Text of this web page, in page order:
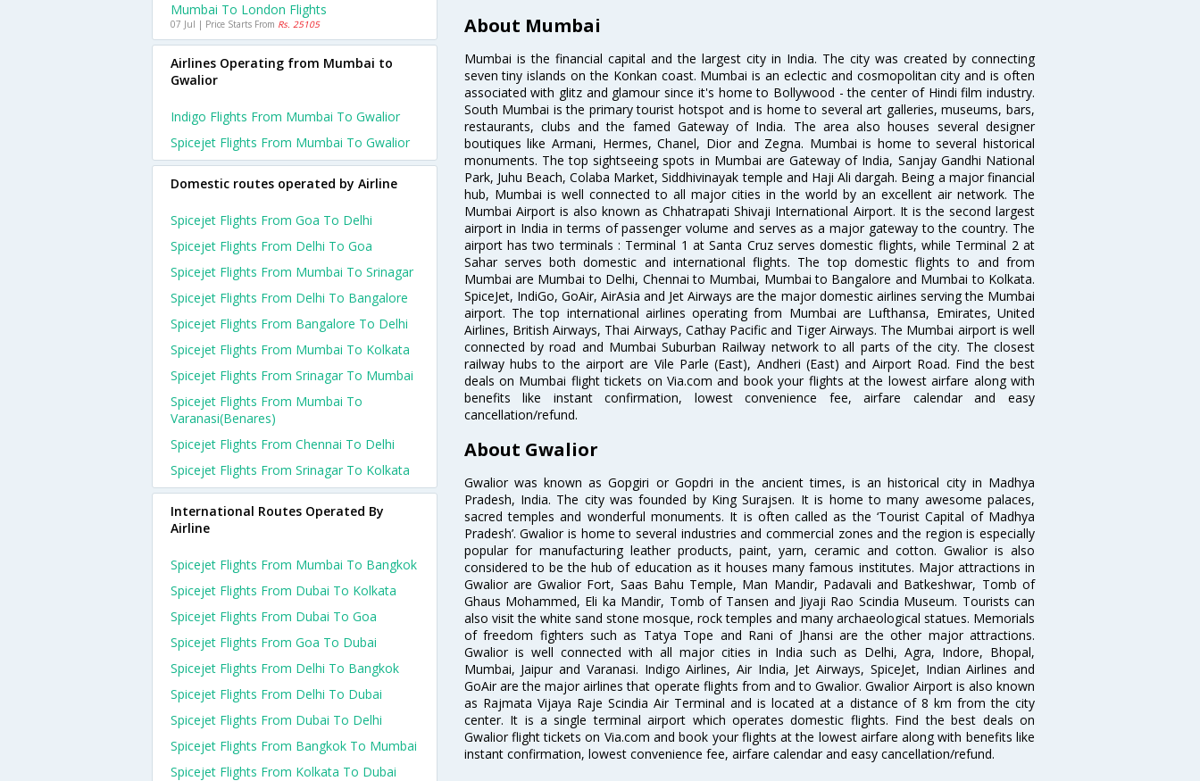
About Mumbai
Mumbai is the financial capital and the largest city in India. The city was created by connecting
seven tiny islands on the Konkan coast. Mumbai is an eclectic and cosmopolitan city and is often
associated with glitz and glamour since it's home to Bollywood - the center of Hindi film industry.
South Mumbai is the primary tourist hotspot and is home to several art galleries, museums, bars,
restaurants, clubs and the famed Gateway of India. The area also houses several designer
boutiques like Armani, Hermes, Chanel, Dior and Zegna. Mumbai is home to several historical
monuments. The top sightseeing spots in Mumbai are Gateway of India, Sanjay Gandhi National
Park, Juhu Beach, Colaba Market, Siddhivinayak temple and Haji Ali dargah. Being a major financial
hub, Mumbai is well connected to all major cities in the world by an excellent air network. The
Mumbai Airport is also known as Chhatrapati Shivaji International Airport. It is the second largest
airport in India in terms of passenger volume and serves as a major gateway to the country. The
airport has two terminals : Terminal 1 at Santa Cruz serves domestic flights, while Terminal 2 at
Sahar serves both domestic and international flights. The top domestic flights to and from
Mumbai are Mumbai to Delhi, Chennai to Mumbai, Mumbai to Bangalore and Mumbai to Kolkata.
SpiceJet, IndiGo, GoAir, AirAsia and Jet Airways are the major domestic airlines serving the Mumbai
airport. The top international airlines operating from Mumbai are Lufthansa, Emirates, United
Airlines, British Airways, Thai Airways, Cathay Pacific and Tiger Airways. The Mumbai airport is well
connected by road and Mumbai Suburban Railway network to all parts of the city. The closest
railway hubs to the airport are Vile Parle (East), Andheri (East) and Airport Road. Find the best
deals on Mumbai flight tickets on Via.com and book your flights at the lowest airfare along with
benefits like instant confirmation, lowest convenience fee, airfare calendar and easy
cancellation/refund.
About Gwalior
Gwalior was known as Gopgiri or Gopdri in the ancient times, is an historical city in Madhya
Pradesh, India. The city was founded by King Surajsen. It is home to many awesome palaces,
sacred temples and wonderful monuments. It is often called as the ‘Tourist Capital of Madhya
Pradesh’. Gwalior is home to several industries and commercial zones and the region is especially
popular for manufacturing leather products, paint, yarn, ceramic and cotton. Gwalior is also
considered to be the hub of education as it houses many famous institutes. Major attractions in
Gwalior are Gwalior Fort, Saas Bahu Temple, Man Mandir, Padavali and Batkeshwar, Tomb of
Ghaus Mohammed, Eli ka Mandir, Tomb of Tansen and Jiyaji Rao Scindia Museum. Tourists can
also visit the white sand stone mosque, rock temples and many archaeological statues. Memorials
of freedom fighters such as Tatya Tope and Rani of Jhansi are the other major attractions.
Gwalior is well connected with all major cities in India such as Delhi, Agra, Indore, Bhopal,
Mumbai, Jaipur and Varanasi. Indigo Airlines, Air India, Jet Airways, SpiceJet, Indian Airlines and
GoAir are the major airlines that operate flights from and to Gwalior. Gwalior Airport is also known
as Rajmata Vijaya Raje Scindia Air Terminal and is located at a distance of 8 km from the city
center. It is a single terminal airport which operates domestic flights. Find the best deals on
Gwalior flight tickets on Via.com and book your flights at the lowest airfare along with benefits like
instant confirmation, lowest convenience fee, airfare calendar and easy cancellation/refund.
Mumbai To London Flights
07 Jul | Price Starts From Rs. 25105
Airlines Operating from Mumbai to
Gwalior
Indigo Flights From Mumbai To Gwalior
Spicejet Flights From Mumbai To Gwalior
Domestic routes operated by Airline
Spicejet Flights From Goa To Delhi
Spicejet Flights From Delhi To Goa
Spicejet Flights From Mumbai To Srinagar
Spicejet Flights From Delhi To Bangalore
Spicejet Flights From Bangalore To Delhi
Spicejet Flights From Mumbai To Kolkata
Spicejet Flights From Srinagar To Mumbai
Spicejet Flights From Mumbai To
Varanasi(benares)
Spicejet Flights From Chennai To Delhi
Spicejet Flights From Srinagar To Kolkata
International Routes Operated By
Airline
Spicejet Flights From Mumbai To Bangkok
Spicejet Flights From Dubai To Kolkata
Spicejet Flights From Dubai To Goa
Spicejet Flights From Goa To Dubai
Spicejet Flights From Delhi To Bangkok
Spicejet Flights From Delhi To Dubai
Spicejet Flights From Dubai To Delhi
Spicejet Flights From Bangkok To Mumbai
Spicejet Flights From Kolkata To Dubai